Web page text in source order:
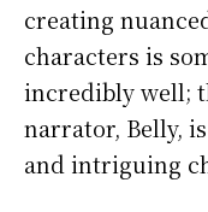
creating
characters is
incredibly well;
narrator, Belly,
and intriguing